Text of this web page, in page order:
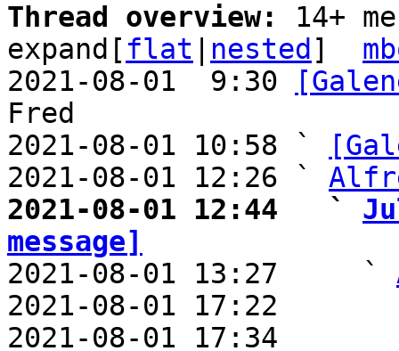
Thread overview: 14+
expand[ flat nested ]
2021-08-01  9:30
Fred
2021-08-01 10:58 `
2021-08-01 12:26 `
2021-08-01 12:44   `
message]
2021-08-01 13:27     `
2021-08-01 17:22
2021-08-01 17:34